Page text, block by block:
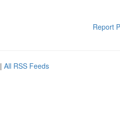
Report
| All RSS Feeds